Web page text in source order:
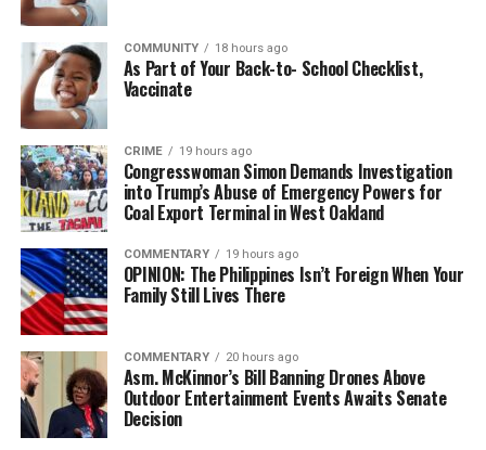
COMMUNITY 18 hours ago
As Part of Your Back-to- School Checklist,
Vaccinate
CRIME 19 hours ago
Congresswoman Simon Demands Investigation
into Trump’s Abuse of Emergency Powers for
Coal Export Terminal in West Oakland
COMMENTARY 19 hours ago
OPINION: The Philippines Isn’t Foreign When Your
Family Still Lives There
COMMENTARY 20 hours ago
Asm. McKinnor’s Bill Banning Drones Above
Outdoor Entertainment Events Awaits Senate
Decision